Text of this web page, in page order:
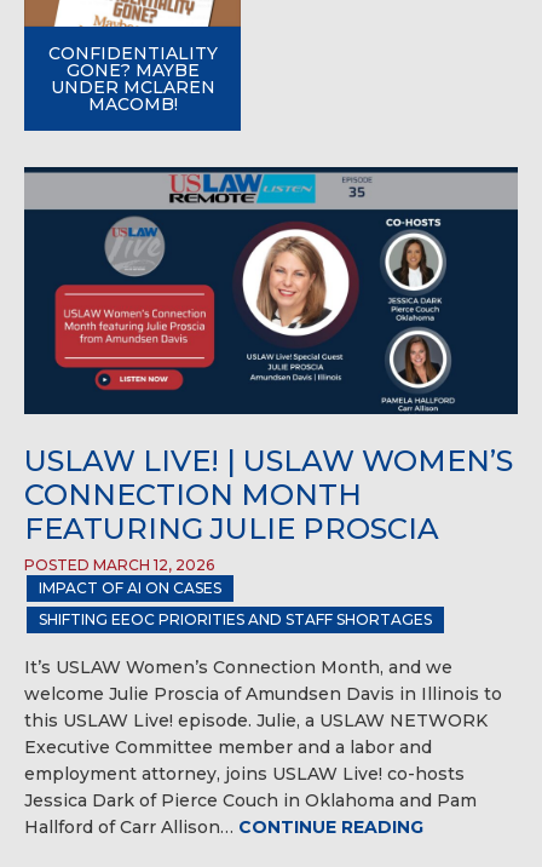
CONFIDENTIALITY
GONE? MAYBE
UNDER MCLAREN
MACOMB!
USLAW LIVE! | USLAW WOMEN’S
CONNECTION MONTH
FEATURING JULIE PROSCIA
POSTED MARCH 12, 2026
IMPACT OF AI ON CASES
SHIFTING EEOC PRIORITIES AND STAFF SHORTAGES
It’s USLAW Women’s Connection Month, and we
welcome Julie Proscia of Amundsen Davis in Illinois to
this USLAW Live! episode. Julie, a USLAW NETWORK
Executive Committee member and a labor and
employment attorney, joins USLAW Live! co-hosts
Jessica Dark of Pierce Couch in Oklahoma and Pam
Hallford of Carr Allison… CONTINUE READING